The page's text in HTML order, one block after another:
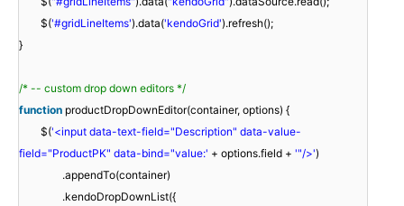
$('#gridLineItems').data('kendoGrid').refresh();
}
/* -- custom drop down editors */
function productDropDownEditor(container, options) {
$('<input data-text-field="Description" data-value-
field="ProductPK" data-bind="value:' + options.field + '"/>')
.appendTo(container)
.kendoDropDownList({